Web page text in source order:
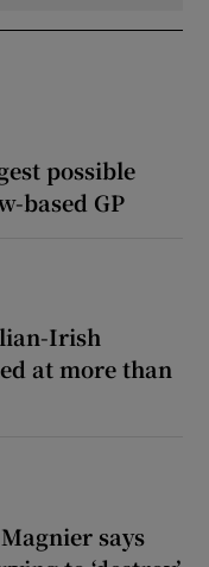
possible
based GP
Irish
at more than
says